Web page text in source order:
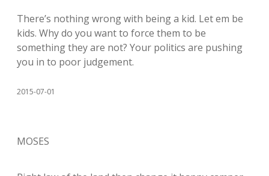
There’s nothing wrong with being a kid. Let em be
kids. Why do you want to force them to be
something they are not? Your politics are pushing
you in to poor judgement.
2015-07-01
MOSES